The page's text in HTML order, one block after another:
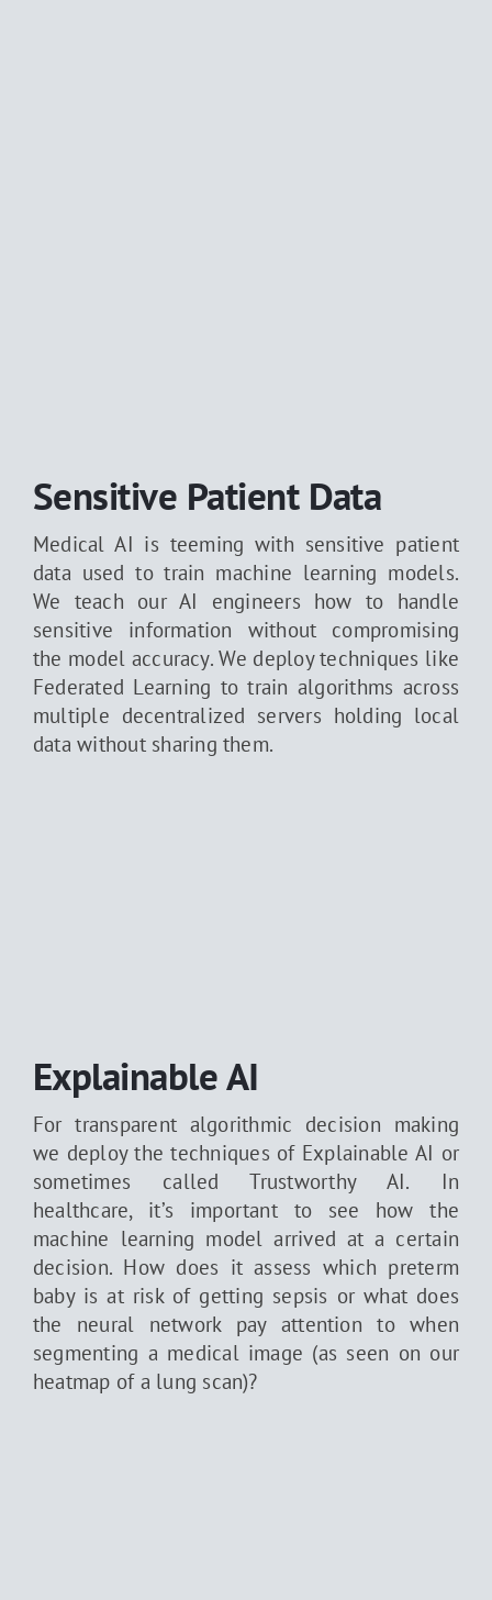
Sensitive Patient Data
Medical AI is teeming with sensitive patient
data used to train machine learning models.
We teach our AI engineers how to handle
sensitive information without compromising
the model accuracy. We deploy techniques like
Federated Learning to train algorithms across
multiple decentralized servers holding local
data without sharing them.
Explainable AI
For transparent algorithmic decision making
we deploy the techniques of Explainable AI or
sometimes called Trustworthy AI. In
healthcare, it’s important to see how the
machine learning model arrived at a certain
decision. How does it assess which preterm
baby is at risk of getting sepsis or what does
the neural network pay attention to when
segmenting a medical image (as seen on our
heatmap of a lung scan)?